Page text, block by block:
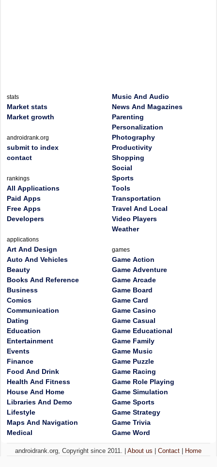
stats
Market stats
Market growth
androidrank.org
submit to index
contact
rankings
All Applications
Paid Apps
Free Apps
Developers
applications
Art And Design
Auto And Vehicles
Beauty
Books And Reference
Business
Comics
Communication
Dating
Education
Entertainment
Events
Finance
Food And Drink
Health And Fitness
House And Home
Libraries And Demo
Lifestyle
Maps And Navigation
Medical
Music And Audio
News And Magazines
Parenting
Personalization
Photography
Productivity
Shopping
Social
Sports
Tools
Transportation
Travel And Local
Video Players
Weather
games
Game Action
Game Adventure
Game Arcade
Game Board
Game Card
Game Casino
Game Casual
Game Educational
Game Family
Game Music
Game Puzzle
Game Racing
Game Role Playing
Game Simulation
Game Sports
Game Strategy
Game Trivia
Game Word
androidrank.org, Copyright since 2011. |About us |Contact Home